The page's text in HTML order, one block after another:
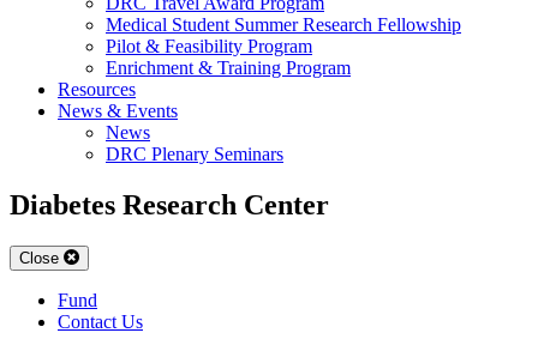
Medical Student Summer Research Fellowship
Pilot & Feasibility Program
Enrichment & Training Program
Resources
News & Events
News
DRC Plenary Seminars
Diabetes Research Center
Close
Fund
Contact Us